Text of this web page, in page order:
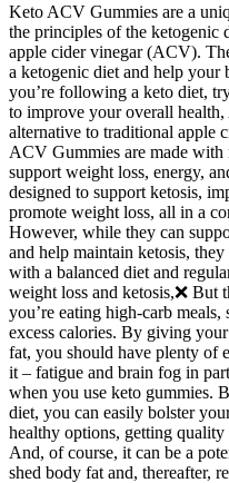
Keto ACV Gummies are a
the principles of the ketogenic
apple cider vinegar (ACV).
a ketogenic diet and help your
you’re following a keto diet,
to improve your overall
alternative to traditional apple
ACV Gummies are made with
support weight loss, energy,
designed to support ketosis,
promote weight loss, all in a
However, while they can
and help maintain ketosis,
with a balanced diet and
weight loss and ketosis,❌ But
you’re eating high-carb
excess calories. By giving
fat, you should have plenty of
it – fatigue and brain fog in
when you use keto gummies.
diet, you can easily bolster
healthy options, getting
And, of course, it can be a
shed body fat and, thereafter,